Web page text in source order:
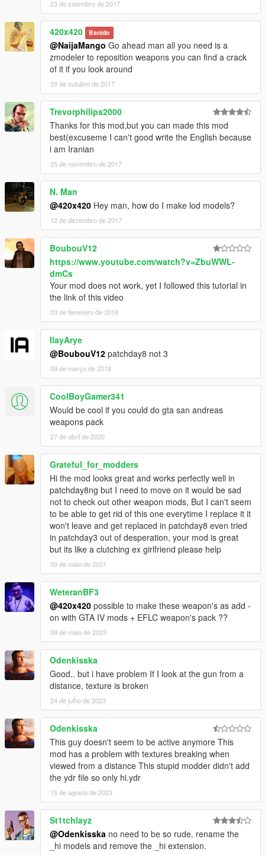
23 de setembro de 2017
420x420 Banido
@NaijaMango Go ahead man all you need is a
zmodeler to reposition weapons you can find a crack
of it if you look around
29 de outubro de 2017
Trevorphilips2000
Thanks for this mod,but you can made this mod
best(excuseme I can't good write the English because
i am Iranian
25 de novembro de 2017
N. Man
@420x420 Hey man, how do I make lod models?
12 de dezembro de 2017
BoubouV12
https://www.youtube.com/watch?v=ZbuWWL-
dmCs
Your mod does not work, yet I followed this tutorial in
the link of this video
03 de fevereiro de 2018
IlayArye
@BoubouV12 patchday8 not 3
09 de março de 2018
CoolBoyGamer341
Would be cool if you could do gta san andreas
weapons pack
27 de abril de 2020
Grateful_for_modders
Hi the mod looks great and works perfectly well in
patchday8ng but I need to move on it would be sad
not to check out other weapon mods, But I can't seem
to be able to get rid of this one everytime I replace it it
won't leave and get replaced in patchday8 even tried
in patchday3 out of desperation, your mod is great
but its like a clutching ex girlfriend please help
09 de maio de 2021
WeteranBF3
@420x420 possible to make these weapon's as add -
on with GTA IV mods + EFLC weapon's pack ??
09 de maio de 2023
Odenkisska
Good.. but i have problem If I look at the gun from a
distance, texture is broken
24 de julho de 2023
Odenkisska
This guy doesn't seem to be active anymore This
mod has a problem with textures breaking when
viewed from a distance This stupid modder didn't add
the ydr file so only hi.ydr
15 de agosto de 2023
St1tchlayz
@Odenkisska no need to be so rude. rename the
_hi models and remove the _hi extension.